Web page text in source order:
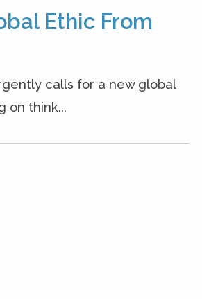
Ethic From
calls for a new global
on think...